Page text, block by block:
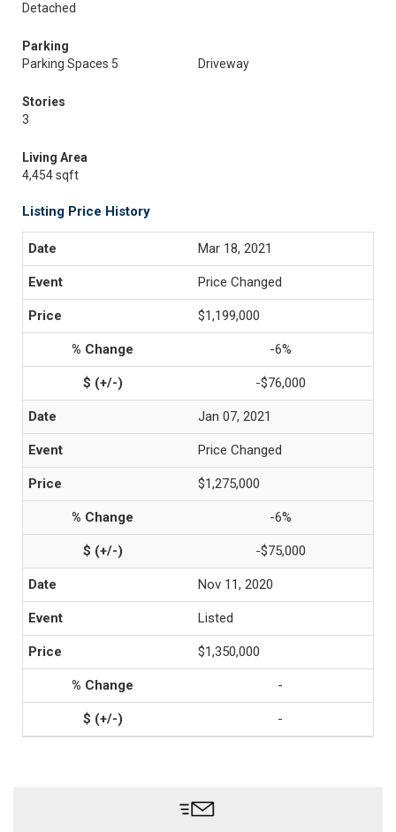
Detached
Parking
Parking Spaces 5
Driveway
Stories
3
Living Area
4,454 sqft
Listing Price History
Mar 18, 2021
Price Changed
$1,199,000
-6%
-$76,000
Jan 07, 2021
Price Changed
$1,275,000
-6%
-$75,000
Nov 11, 2020
Listed
$1,350,000
-
-